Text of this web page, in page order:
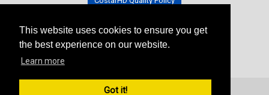
This website uses cookies to ensure you get
the best experience on our website.
Learn more
Got it!
Tradeshow Schedule